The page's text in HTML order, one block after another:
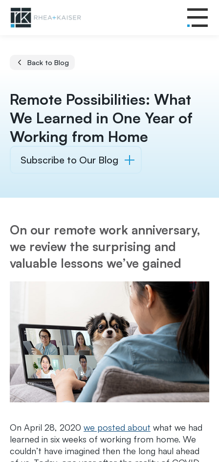
Back to Blog
Remote Possibilities: What
We Learned in One Year of
Working from Home
Subscribe to Our Blog
On our remote work anniversary,
we review the surprising and
valuable lessons we’ve gained
On April 28, 2020 we posted about what we had
learned in six weeks of working from home. We
couldn’t have imagined then the long haul ahead